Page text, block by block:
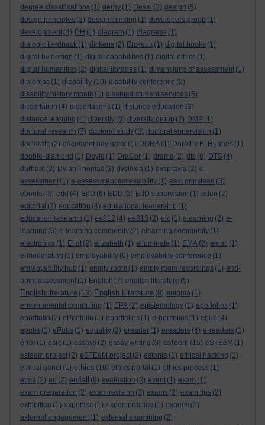
degree classifications (1) derby (1) Desai (2) design (5)
design principles (2) design thinking (1) developers group (1)
development (4) DH (1) diagram (1) diagrams (1)
dialogic feedback (1) dickens (2) Dickens (1) digital books (1)
digital by design (1) digital capabilities (1) digital ethics (1)
digital humanities (2) digital libraries (1) dimensions of assessment (1)
diplomas (1) disability (10) disability conference (2)
disability history month (1) disabled student services (5)
dissertation (4) dissertations (1) distance education (3)
distance learning (4) diversity (6) diversity group (2) DMP (1)
doctoral research (7) doctoral study (3) doctoral supervision (1)
doctorate (2) document navigator (1) DORA (1) Dorothy B. Hughes (1)
double-diamond (1) Doyle (1) DraCor (1) drama (2) dts (6) DTS (4)
durham (2) Dylan Thomas (2) dyslexia (1) dyspraxia (2) e-
assessment (1) e-assessment accessibility (1) east grinstead (3)
ebooks (3) edd (4) EdD (6) EDD (2) EdD supervision (1) eden (2)
editorial (2) education (4) educational leadership (1)
education research (1) ee812 (4) ee813 (2) elc (1) elearning (2) e-
learning (6) e-learning community (2) elearning community (1)
electronics (1) Eliot (2) elizabeth (1) elluminate (1) EMA (2) email (1)
e-moderating (1) employability (6) employability conference (1)
employability hub (1) empty room (1) empty room recordings (1) end-
point assessment (1) English (7) english literature (5)
English literature (13) English Literature (8) enigma (1)
environmental computing (1) EPA (2) epistemology (1) eporfolios (1)
eportfolio (2) ePortfolio (1) eportfolios (1) e-portfolios (1) epub (4)
epubs (1) ePubs (1) equality (3) ereader (1) ereaders (4) e-readers (1)
error (1) esrc (1) essays (2) essay writing (3) esteem (15) eSTEeM (1)
esteem project (2) eSTEeM project (2) estonia (1) ethical hacking (1)
ethical panel (1) ethics (10) ethics portal (1) ethics process (1)
etma (2) eu (2) eu4all (9) evaluation (2) event (1) exam (1)
exam preparation (2) exam revision (3) exams (2) exam tips (2)
exhibition (1) expertise (1) expert practice (1) experts (1)
external engagement (1) external examining (2)